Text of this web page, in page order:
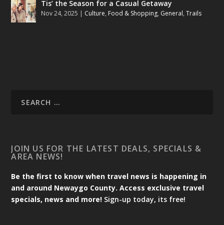
Tis’ the Season for a Casual Getaway
Nov 24, 2025 | Culture, Food & Shopping, General,Trails
JOIN US FOR THE LATEST DEALS, SPECIALS &
AREA NEWS!
Be the first to know when travel news is happening in
and around Newaygo County. Access exclusive travel
specials, news and more! Sign-up today, its free!